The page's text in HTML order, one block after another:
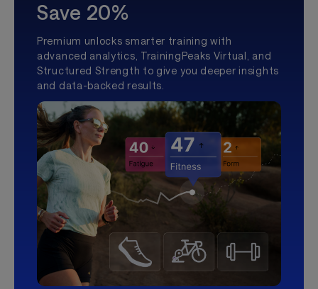
Save 20%
Premium unlocks smarter training with
advanced analytics, TrainingPeaks Virtual, and
Structured Strength to give you deeper insights
and data-backed results.